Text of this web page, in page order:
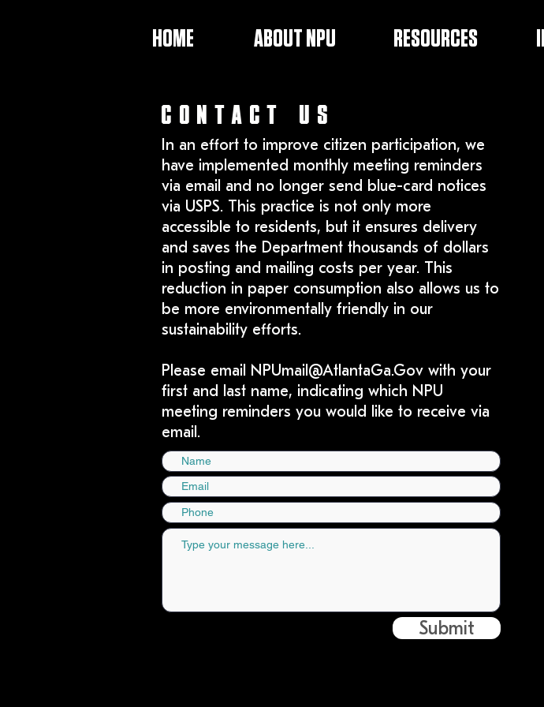
HOME ABOUT NPU RESOURCES
In an effort to improve citizen participation, we
have implemented monthly meeting reminders
via email and no longer send blue-card notices
via USPS. This practice is not only more
accessible to residents, but it ensures delivery
and saves the Department thousands of dollars
in posting and mailing costs per year. This
reduction in paper consumption also allows us to
be more environmentally friendly in our
sustainability efforts.
Please email NPUmail@AtlantaGa.Gov with your
first and last name, indicating which NPU
meeting reminders you would like to receive via
email.
Submit
CONTACT US